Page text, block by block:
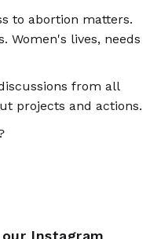
to abortion matters.
Women's lives, needs
from all
projects and actions.
Instagram